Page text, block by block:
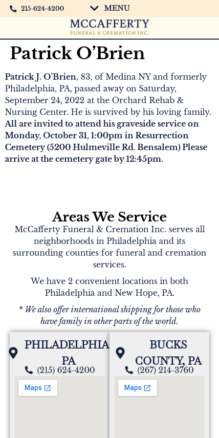
215-624-4200 MENU
Patrick O’Brien
Patrick J. O’Brien, 83, of Medina NY and formerly
Philadelphia, PA, passed away on Saturday,
September 24, 2022 at the Orchard Rehab &
Nursing Center. He is survived by his loving family.
All are invited to attend his graveside service on
Monday, October 31, 1:00pm in Resurrection
Cemetery (5200 Hulmeville Rd. Bensalem) Please
arrive at the cemetery gate by 12:45pm.
Areas We Service
McCafferty Funeral & Cremation Inc. serves all
neighborhoods in Philadelphia and its
surrounding counties for funeral and cremation
services.
We have 2 convenient locations in both
Philadelphia and New Hope, PA.
* We also offer international shipping for those who
have family in other parts of the world.
PHILADELPHIA,
PA
(215) 624-4200
BUCKS
COUNTY, PA
(267) 214-3760